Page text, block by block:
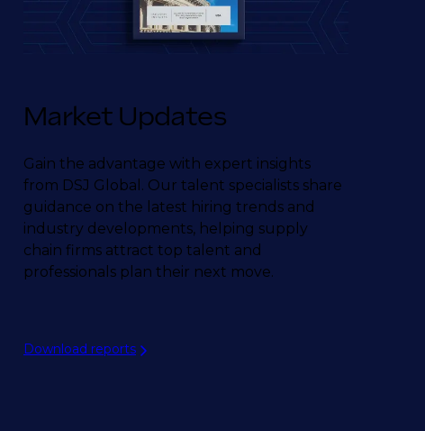
Market Updates
Gain the advantage with expert insights
from DSJ Global. Our talent specialists share
guidance on the latest hiring trends and
industry developments, helping supply
chain firms attract top talent and
professionals plan their next move.
Download reports